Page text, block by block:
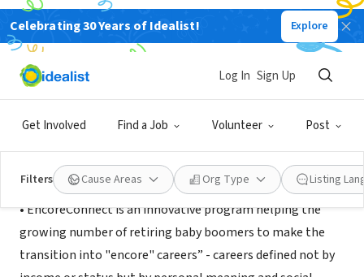
Celebrating 30 Years of Idealist! Explore
Get Involved Find a Job Volunteer Post
Log In Sign Up
Filters Cause Areas Org Type Listing
NONPROFIT
EncoreConnect
About Us
• EncoreConnect is an innovative program helping the
growing number of retiring baby boomers to make the
transition into "encore" careers” - careers defined not by